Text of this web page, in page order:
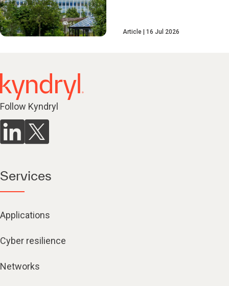
Article 16 Jul 2026
Follow Kyndryl
Services
Applications
Cyber resilience
Networks